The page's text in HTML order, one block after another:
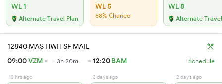
WL 1
Alternate Travel Plan
WL 5
68% Chance
WL 8
Alternate
12840 MAS HWH SF MAIL
09:00VZM 3h 20m 12:20 BAM Schedule
13 hrs ago 3 days ago 2 days ago